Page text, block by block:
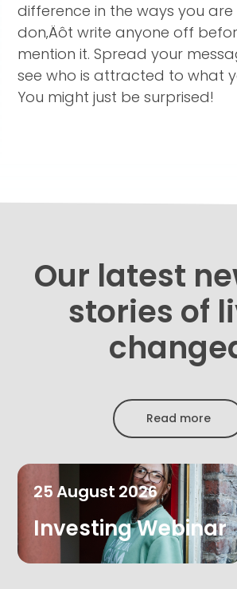
difference in the ways you
don‚Äôt write anyone off
mention it. Spread your
see who is attracted to what
You might just be surprised!
Our latest
stories of
Read more
25August 2026
Investing Webinar